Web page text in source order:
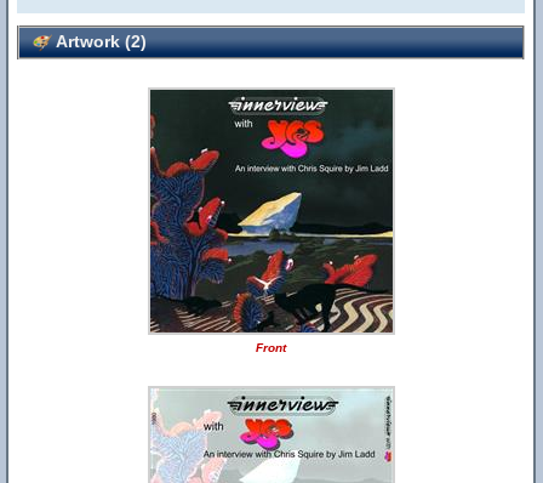
Artwork (2)
Front